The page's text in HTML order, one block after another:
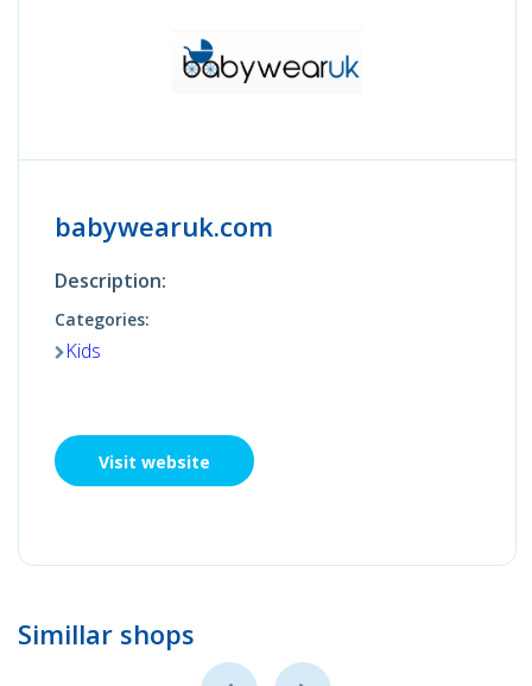
babywearuk.com
Description:
Categories:
Kids
Visit website
Simillar shops